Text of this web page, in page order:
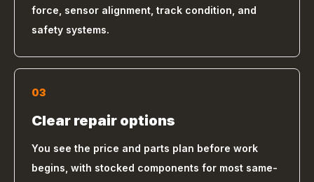
force, sensor alignment, track condition, and
safety systems.
03
Clear repair options
You see the price and parts plan before work
begins, with stocked components for most same-